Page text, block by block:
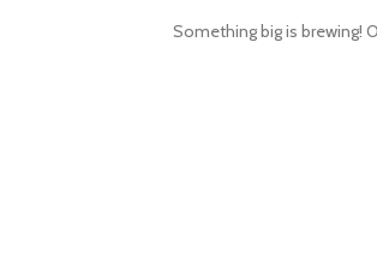
Something big is brewing!